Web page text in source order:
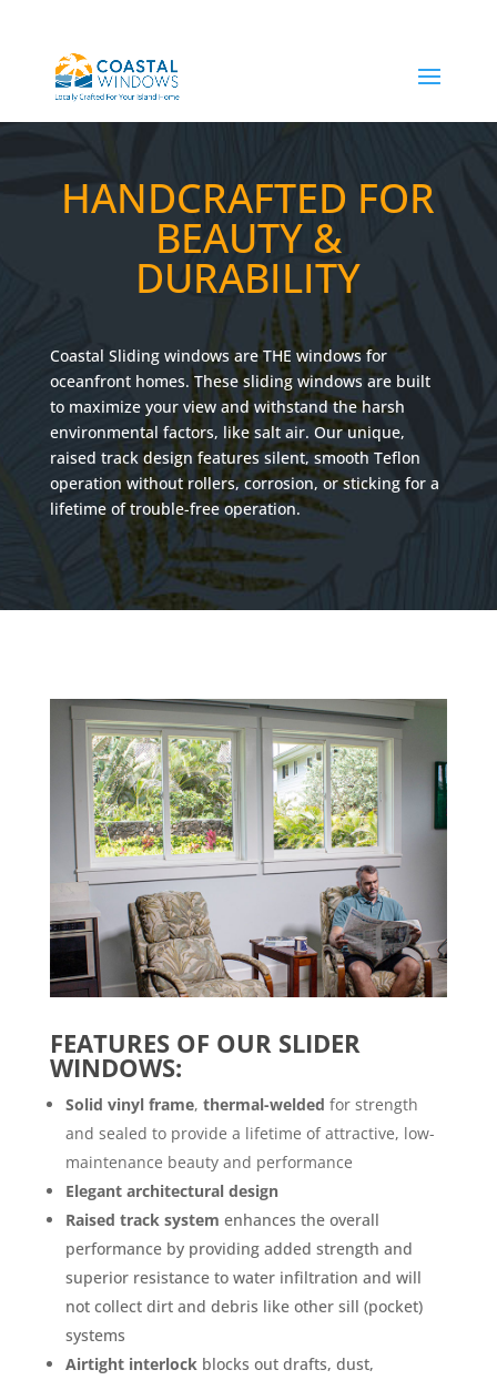
HANDCRAFTED FOR
BEAUTY &
DURABILITY
Coastal Sliding windows are THE windows for
oceanfront homes. These sliding windows are built
to maximize your view and withstand the harsh
environmental factors, like salt air. Our unique,
raised track design features silent, smooth Teflon
operation without rollers, corrosion, or sticking for a
lifetime of trouble-free operation.
FEATURES OF OUR SLIDER
WINDOWS:
Solid vinyl frame, thermal-welded for strength
and sealed to provide a lifetime of attractive, low-
maintenance beauty and performance
Elegant architectural design
Raised track system enhances the overall
performance by providing added strength and
superior resistance to water infiltration and will
not collect dirt and debris like other sill (pocket)
systems
Airtight interlock blocks out drafts, dust,